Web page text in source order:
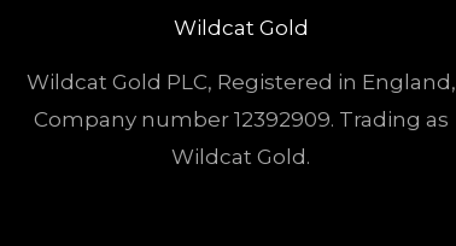
Wildcat Gold
Wildcat Gold PLC, Registered in England,
Company number 12392909. Trading as
Wildcat Gold.